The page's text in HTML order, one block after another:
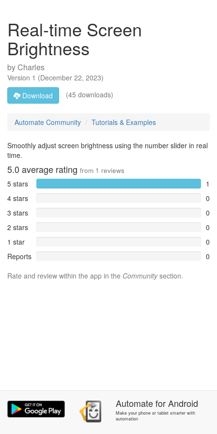
Real-time Screen
Brightness
byCharles
Version 1 (December 22, 2023)
Download
(45 downloads)
Automate Community Tutorials & Examples
Smoothly adjust screen brightness using the number slider in real
time.
5.0 average rating from 1 reviews
5 stars
1
4 stars
0
3 stars
0
2 stars
0
1 star
0
Reports
0
Rate and review within the app in the Communitysection.
AutomateforAndroid
Make your phone or tablet smarter with
automation